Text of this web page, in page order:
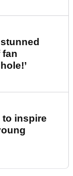
fan
to inspire